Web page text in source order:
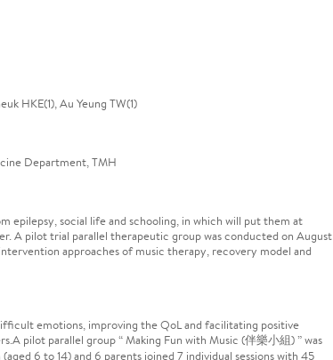
HKE(1), Au Yeung TW(1)
Department, TMH
epilepsy, social life and schooling, in which will put them at
A pilot trial parallel therapeutic group was conducted on August
approaches of music therapy, recovery model and
emotions, improving the QoL and facilitating positive
pilot parallel group “ Making Fun with Music (伴樂小組) ” was
6 to 14) and 6 parents joined 7 individual sessions with 45